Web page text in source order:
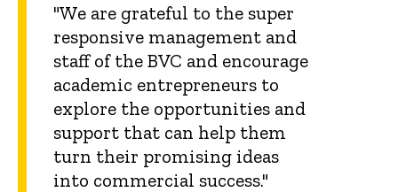
"We are grateful to the super
responsive management and
staff of the BVC and encourage
academic entrepreneurs to
explore the opportunities and
support that can help them
turn their promising ideas
into commercial success."